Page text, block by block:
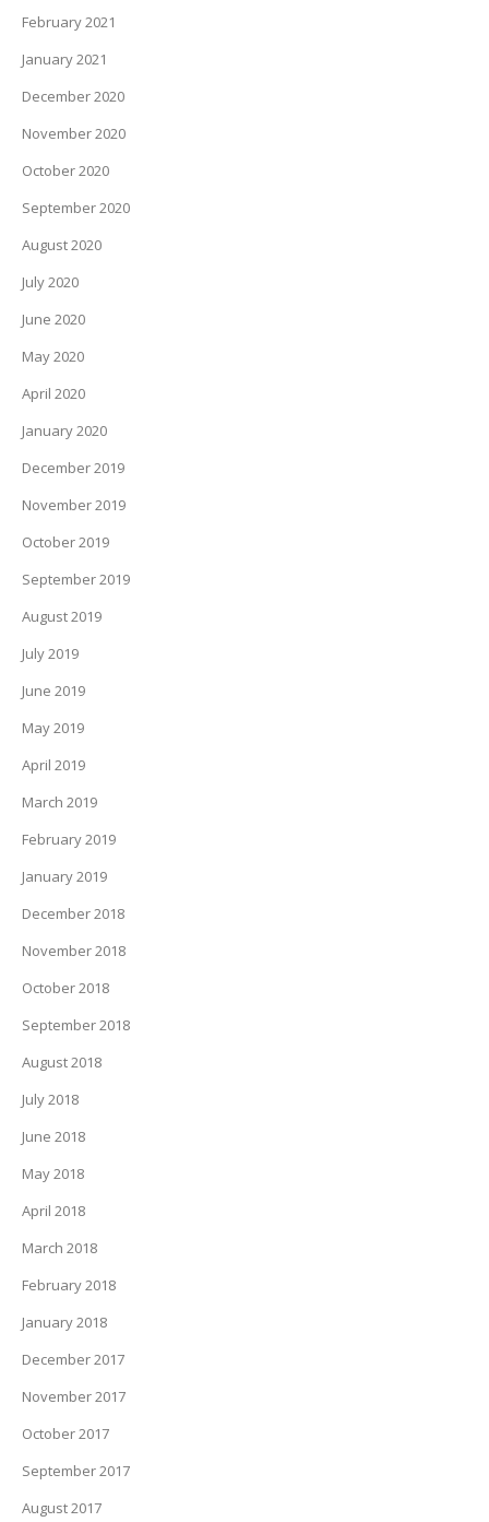
February 2021
January 2021
December 2020
November 2020
October 2020
September 2020
August 2020
July 2020
June 2020
May 2020
April 2020
January 2020
December 2019
November 2019
October 2019
September 2019
August 2019
July 2019
June 2019
May 2019
April 2019
March 2019
February 2019
January 2019
December 2018
November 2018
October 2018
September 2018
August 2018
July 2018
June 2018
May 2018
April 2018
March 2018
February 2018
January 2018
December 2017
November 2017
October 2017
September 2017
August 2017